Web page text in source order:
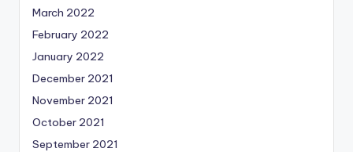
March 2022
February 2022
January 2022
December 2021
November 2021
October 2021
September 2021